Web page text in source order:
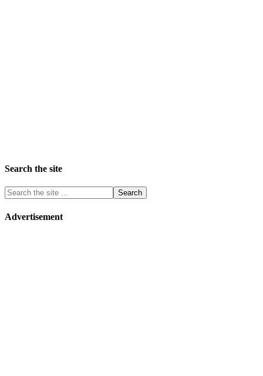
Search the site
Advertisement